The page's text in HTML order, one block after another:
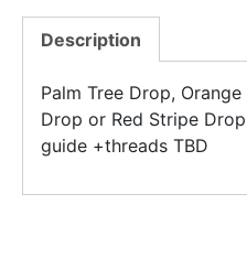
Description
Palm Tree Drop,
Drop or Red Stripe
guide +threads TBD